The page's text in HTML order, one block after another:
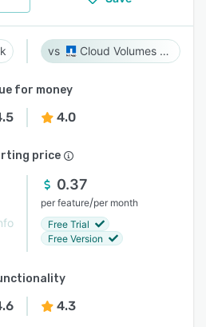
Cloud Volumes ONTAP
for money
4.0
price
0.37
per feature/per month
Free Trial
Free Version
4.3